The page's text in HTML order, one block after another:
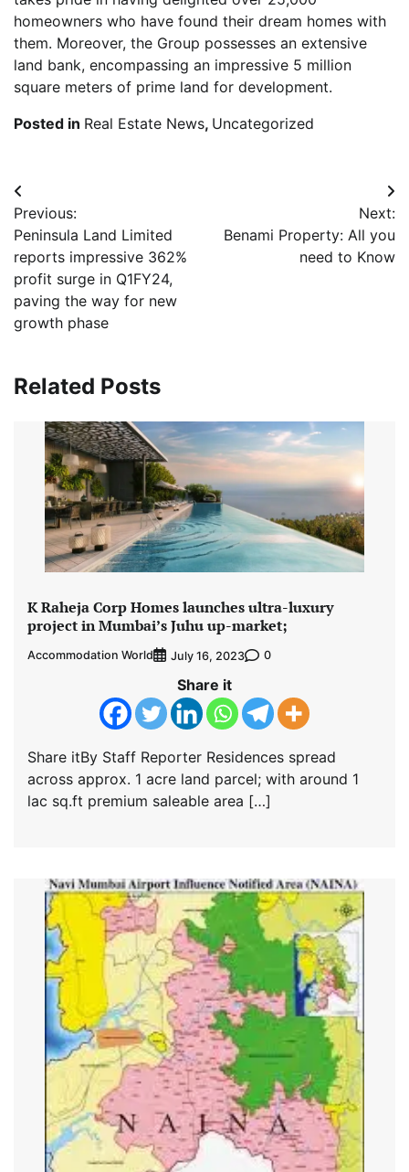
homeowners who have found their dream homes with
them. Moreover, the Group possesses an extensive
land bank, encompassing an impressive 5 million
square meters of prime land for development.
Posted in Real Estate News, Uncategorized
Post
navigation
Previous:
Peninsula Land Limited
reports impressive 362%
profit surge in Q1FY24,
paving the way for new
growth phase
Next:
Benami Property: All you
need to Know
Related Posts
K Raheja Corp Homes launches ultra-luxury
project in Mumbai’s Juhu up-market;
Accommodation World July 16, 2023 0
Share it
Share itBy Staff Reporter Residences spread
across approx. 1 acre land parcel; with around 1
lac sq.ft premium saleable area […]